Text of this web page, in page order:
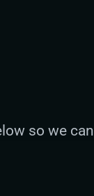
so we